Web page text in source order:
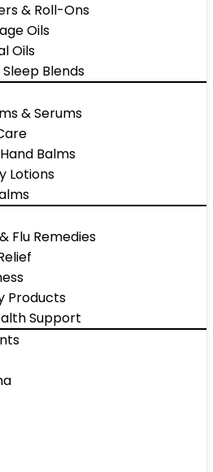
& Roll-Ons
Oils
Oils
Blends
& Serums
Balms
Lotions
Flu Remedies
Products
Support